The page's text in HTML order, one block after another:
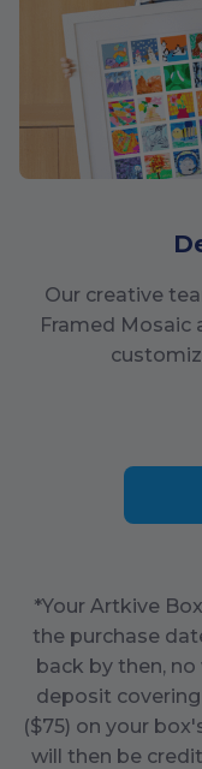
Our creative
Framed Mosaic
*Your Artkive
the purchase
back by then,
deposit
($75) on your
will then be